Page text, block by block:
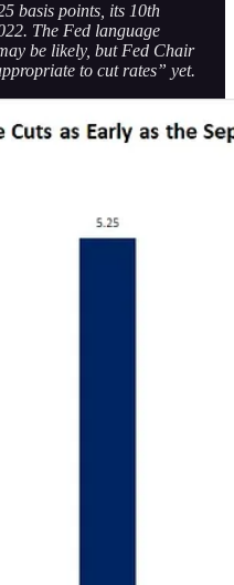
basis points, its 10th
The Fed language
be likely, but Fed Chair
to cut rates” yet.